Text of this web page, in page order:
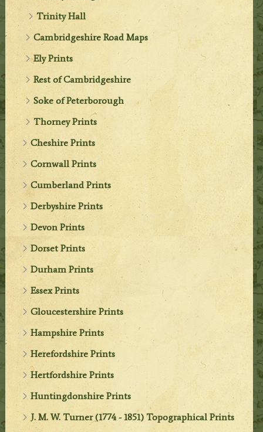
Trinity Hall
Cambridgeshire Road Maps
Ely Prints
Rest of Cambridgeshire
Soke of Peterborough
Thorney Prints
Cheshire Prints
Cornwall Prints
Cumberland Prints
Derbyshire Prints
Devon Prints
Dorset Prints
Durham Prints
Essex Prints
Gloucestershire Prints
Hampshire Prints
Herefordshire Prints
Hertfordshire Prints
Huntingdonshire Prints
J. M. W. Turner (1774 - 1851) Topographical Prints